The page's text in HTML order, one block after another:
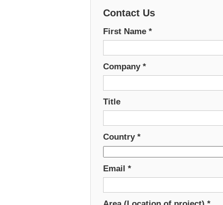
Contact Us
First Name *
Company *
Title
Country *
Email *